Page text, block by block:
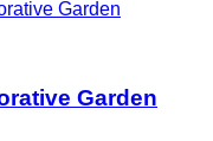
Garden